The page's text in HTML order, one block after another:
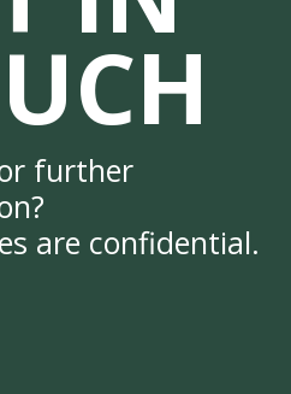
further
are confidential.